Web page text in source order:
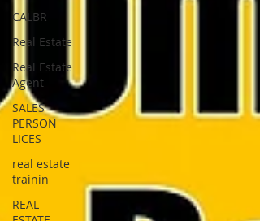
CALBR
Real Estate
Real Estate
Agent
SALES
PERSON
LICES
real estate
trainin
REAL